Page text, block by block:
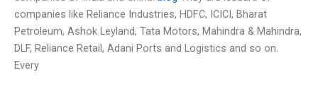
companies like Reliance Industries, HDFC, ICICI, Bharat
Petroleum, Ashok Leyland, Tata Motors, Mahindra & Mahindra,
DLF, Reliance Retail, Adani Ports and Logistics and so on.
Every